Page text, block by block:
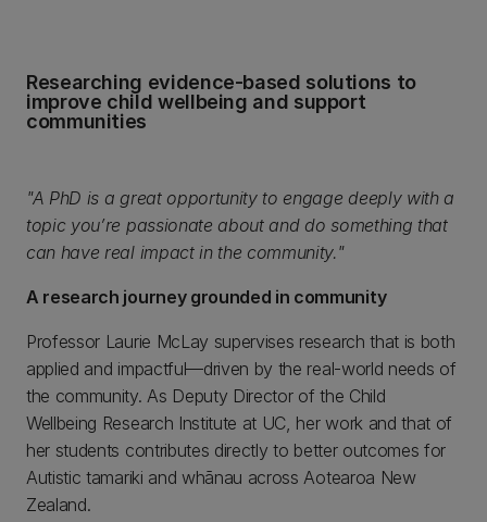
Researching evidence-based solutions to
improve child wellbeing and support
communities
"A PhD is a great opportunity to engage deeply with a
topic you’re passionate about and do something that
can have real impact in the community."
A research journey grounded in community
Professor Laurie McLay supervises research that is both
applied and impactful—driven by the real-world needs of
the community. As Deputy Director of the Child
Wellbeing Research Institute at UC, her work and that of
her students contributes directly to better outcomes for
Autistic tamariki and whānau across Aotearoa New
Zealand.